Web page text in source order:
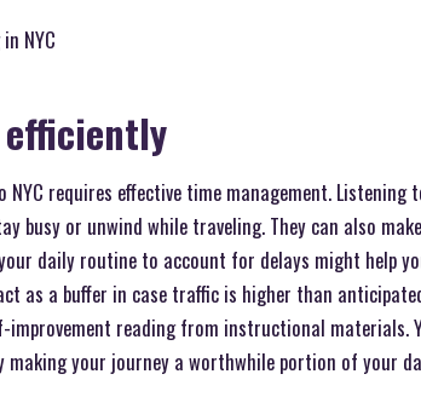
NYC
efficiently
requires effective time management. Listening
busy or unwind while traveling. They can also
daily routine to account for delays might help
as a buffer in case traffic is higher than
improvement reading from instructional materials.
making your journey a worthwhile portion of your